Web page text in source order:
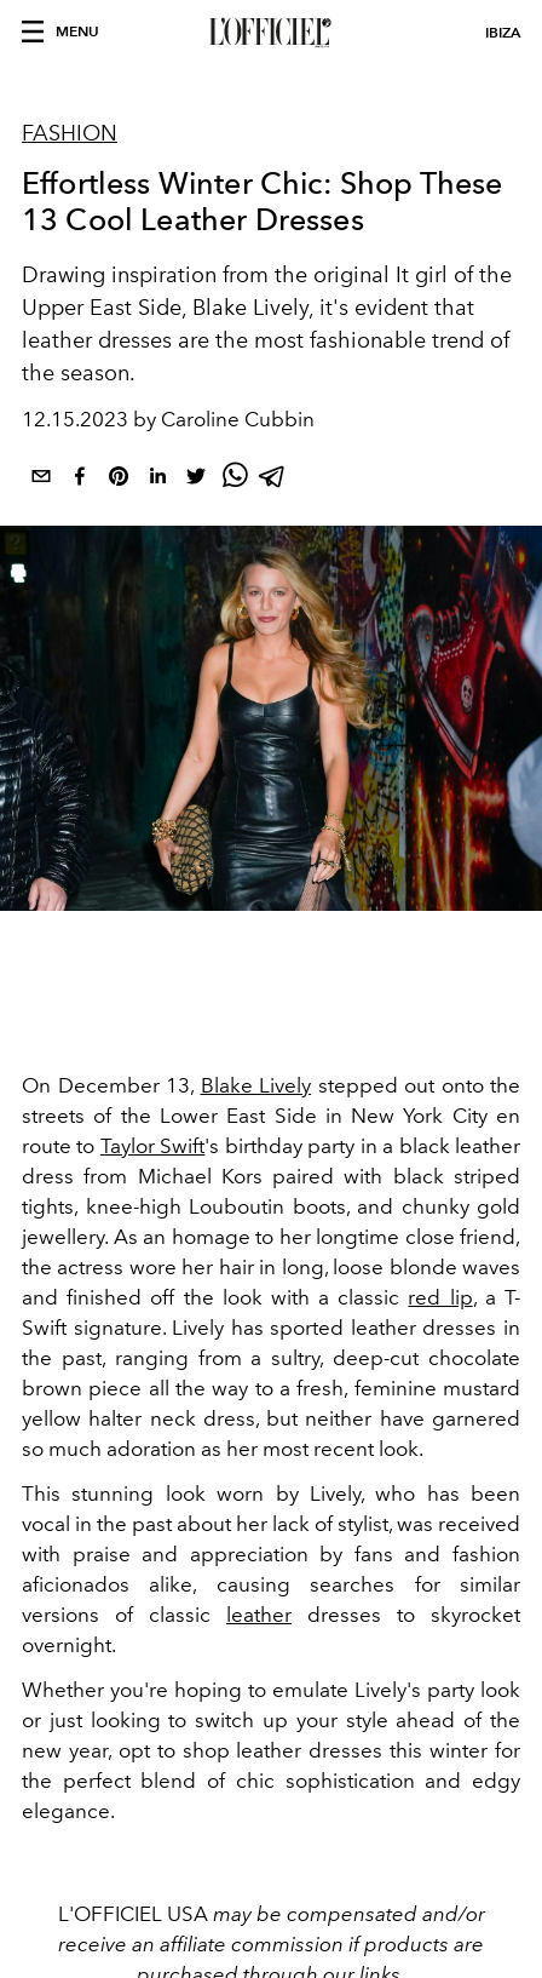
MENU IBIZA
FASHION
Effortless Winter Chic: Shop These
13 Cool Leather Dresses
Drawing inspiration from the original It girl of the
Upper East Side, Blake Lively, it's evident that
leather dresses are the most fashionable trend of
the season.
12.15.2023 by Caroline Cubbin
On December 13, Blake Lively stepped out onto the
streets of the Lower East Side in New York City en
route to Taylor Swift's birthday party in a black leather
dress from Michael Kors paired with black striped
tights, knee-high Louboutin boots, and chunky gold
jewellery. As an homage to her longtime close friend,
the actress wore her hair in long, loose blonde waves
and finished off the look with a classic red lip, a T-
Swift signature. Lively has sported leather dresses in
the past, ranging from a sultry, deep-cut chocolate
brown piece all the way to a fresh, feminine mustard
yellow halter neck dress, but neither have garnered
so much adoration as her most recent look.
This stunning look worn by Lively, who has been
vocal in the past about her lack of stylist, was received
with praise and appreciation by fans and fashion
aficionados alike, causing searches for similar
versions of classic
leather dresses to skyrocket
overnight.
Whether you're hoping to emulate Lively's party look
or just looking to switch up your style ahead of the
new year, opt to shop leather dresses this winter for
the perfect blend of chic sophistication and edgy
elegance.
L'OFFICIEL USA may be compensated and/or
receive an affiliate commission if products are